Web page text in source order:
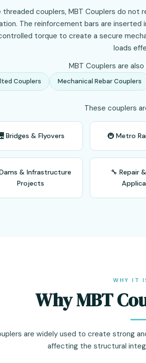
threaded couplers, MBT Couplers do not
The reinforcement bars are
torque to create a secure
loads
MBT Couplers are
Couplers Mechanical Rebar Couplers
These couplers
Bridges & Flyovers 🚇 Metro
& Infrastructure
Projects
🔧 Repair
WHY IT
Why MBT
are widely used to create strong
affecting the structural